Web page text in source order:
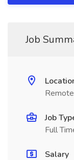
Job
Remote
Job
Full
Salary